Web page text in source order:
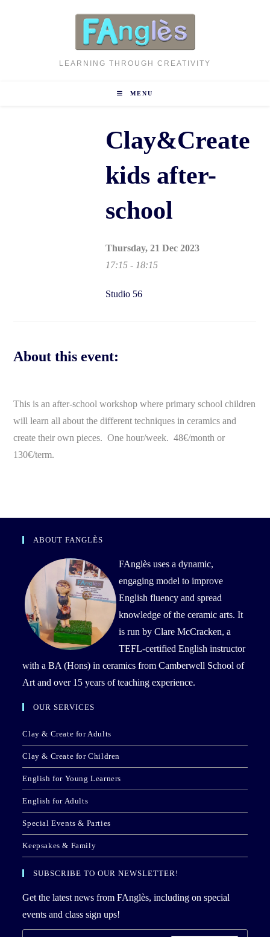
LEARNING THROUGH CREATIVITY
MENU
Clay&Create
kids after-
school
Thursday, 21 Dec 2023
17:15 - 18:15
Studio 56
About this event:
This is an after-school workshop where primary school children
will learn all about the different techniques in ceramics and
create their own pieces. One hour/week. 48€/month or
130€/term.
ABOUT FANGLÈS
FAnglès uses a dynamic,
engaging model to improve
English fluency and spread
knowledge of the ceramic arts. It
is run by Clare McCracken, a
TEFL-certified English instructor
with a BA (Hons) in ceramics from Camberwell School of
Art and over 15 years of teaching experience.
OUR SERVICES
Clay & Create for Adults
Clay & Create for Children
English for Young Learners
English for Adults
Special Events & Parties
Keepsakes & Family
SUBSCRIBE TO OUR NEWSLETTER!
Get the latest news from FAnglès, including on special
events and class sign ups!